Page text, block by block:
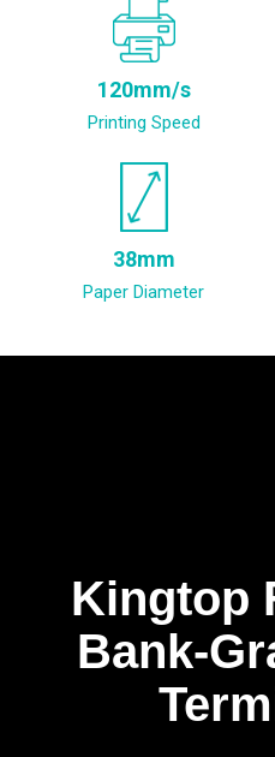
120mm/s
Printing Speed
38mm
Paper Diameter
Kingtop
Bank-